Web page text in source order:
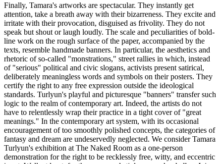
Finally, Tamara's artworks are spectacular. They instantly get
attention, take a breath away with their bizarreness. They excite and
irritate with their provocation, disguised as frivolity. They do not
speak but shout or laugh loudly. The scale and peculiarities of bold-
line work on the rough surface of the paper, accompanied by the
texts, resemble handmade banners. In particular, the aesthetics and
rhetoric of so-called "monstrations," street rallies in which, instead
of "serious" political and civic slogans, activists present satirical,
deliberately meaningless words and symbols on their posters. They
certify the right to any free expression outside the ideological
standards. Turlyun's playful and picturesque "banners" transfer such
logic to the realm of contemporary art. Indeed, the artists do not
have to relentlessly wrap their practice in a tight cover of "great
meanings." In the contemporary art system, with its occasional
encouragement of too smoothly polished concepts, the categories of
fantasy and dream are undeservedly neglected. We consider Tamara
Turlyun's exhibition at The Naked Room as a one-person
demonstration for the right to be recklessly free, witty, and eccentric